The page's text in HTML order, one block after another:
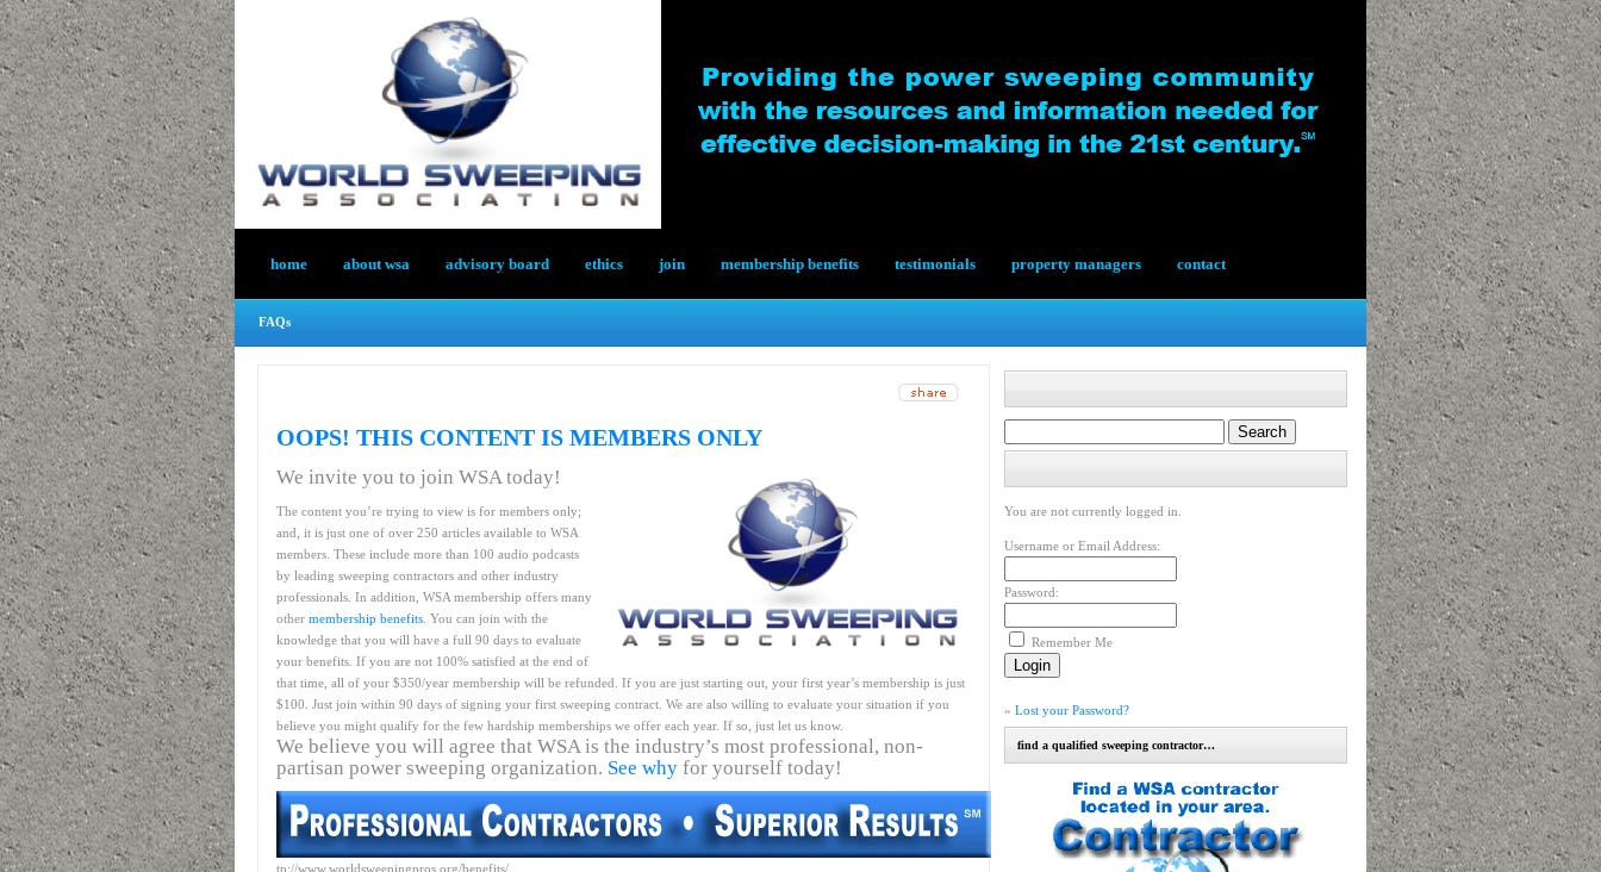
home about wsa advisory board ethics join membership benefits testimonials property managers contact
FAQs
OOPS! THIS CONTENT IS MEMBERS ONLY
We invite you to join WSA today!
The content you’re trying to view is for members only;
and, it is just one of over 250 articles available to WSA
members. These include more than 100 audio podcasts
by leading sweeping contractors and other industry
professionals. In addition, WSA membership offers many
other membership benefits . You can join with the
knowledge that you will have a full 90 days to evaluate
your benefits. If you are not 100% satisfied at the end of
that time, all of your $350/year membership will be refunded. If you are just starting out, your first year’s membership is just
$100. Just join within 90 days of signing your first sweeping contract. We are also willing to evaluate your situation if you
believe you might qualify for the few hardship memberships we offer each year. If so, just let us know.
We believe you will agree that WSA is the industry’s most professional, non-
partisan power sweeping organization. See why for yourself today!
tp://www.worldsweepingpros.org/benefits/
You are not currently logged in.
Username or Email Address:
Password:
Remember Me
» Lost your Password?
find a qualified sweeping contractor…